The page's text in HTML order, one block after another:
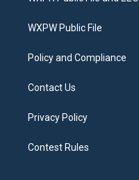
e
g
a
o
WXPW Public File
Policy and Compliance
Contact Us
Privacy Policy
Contest Rules